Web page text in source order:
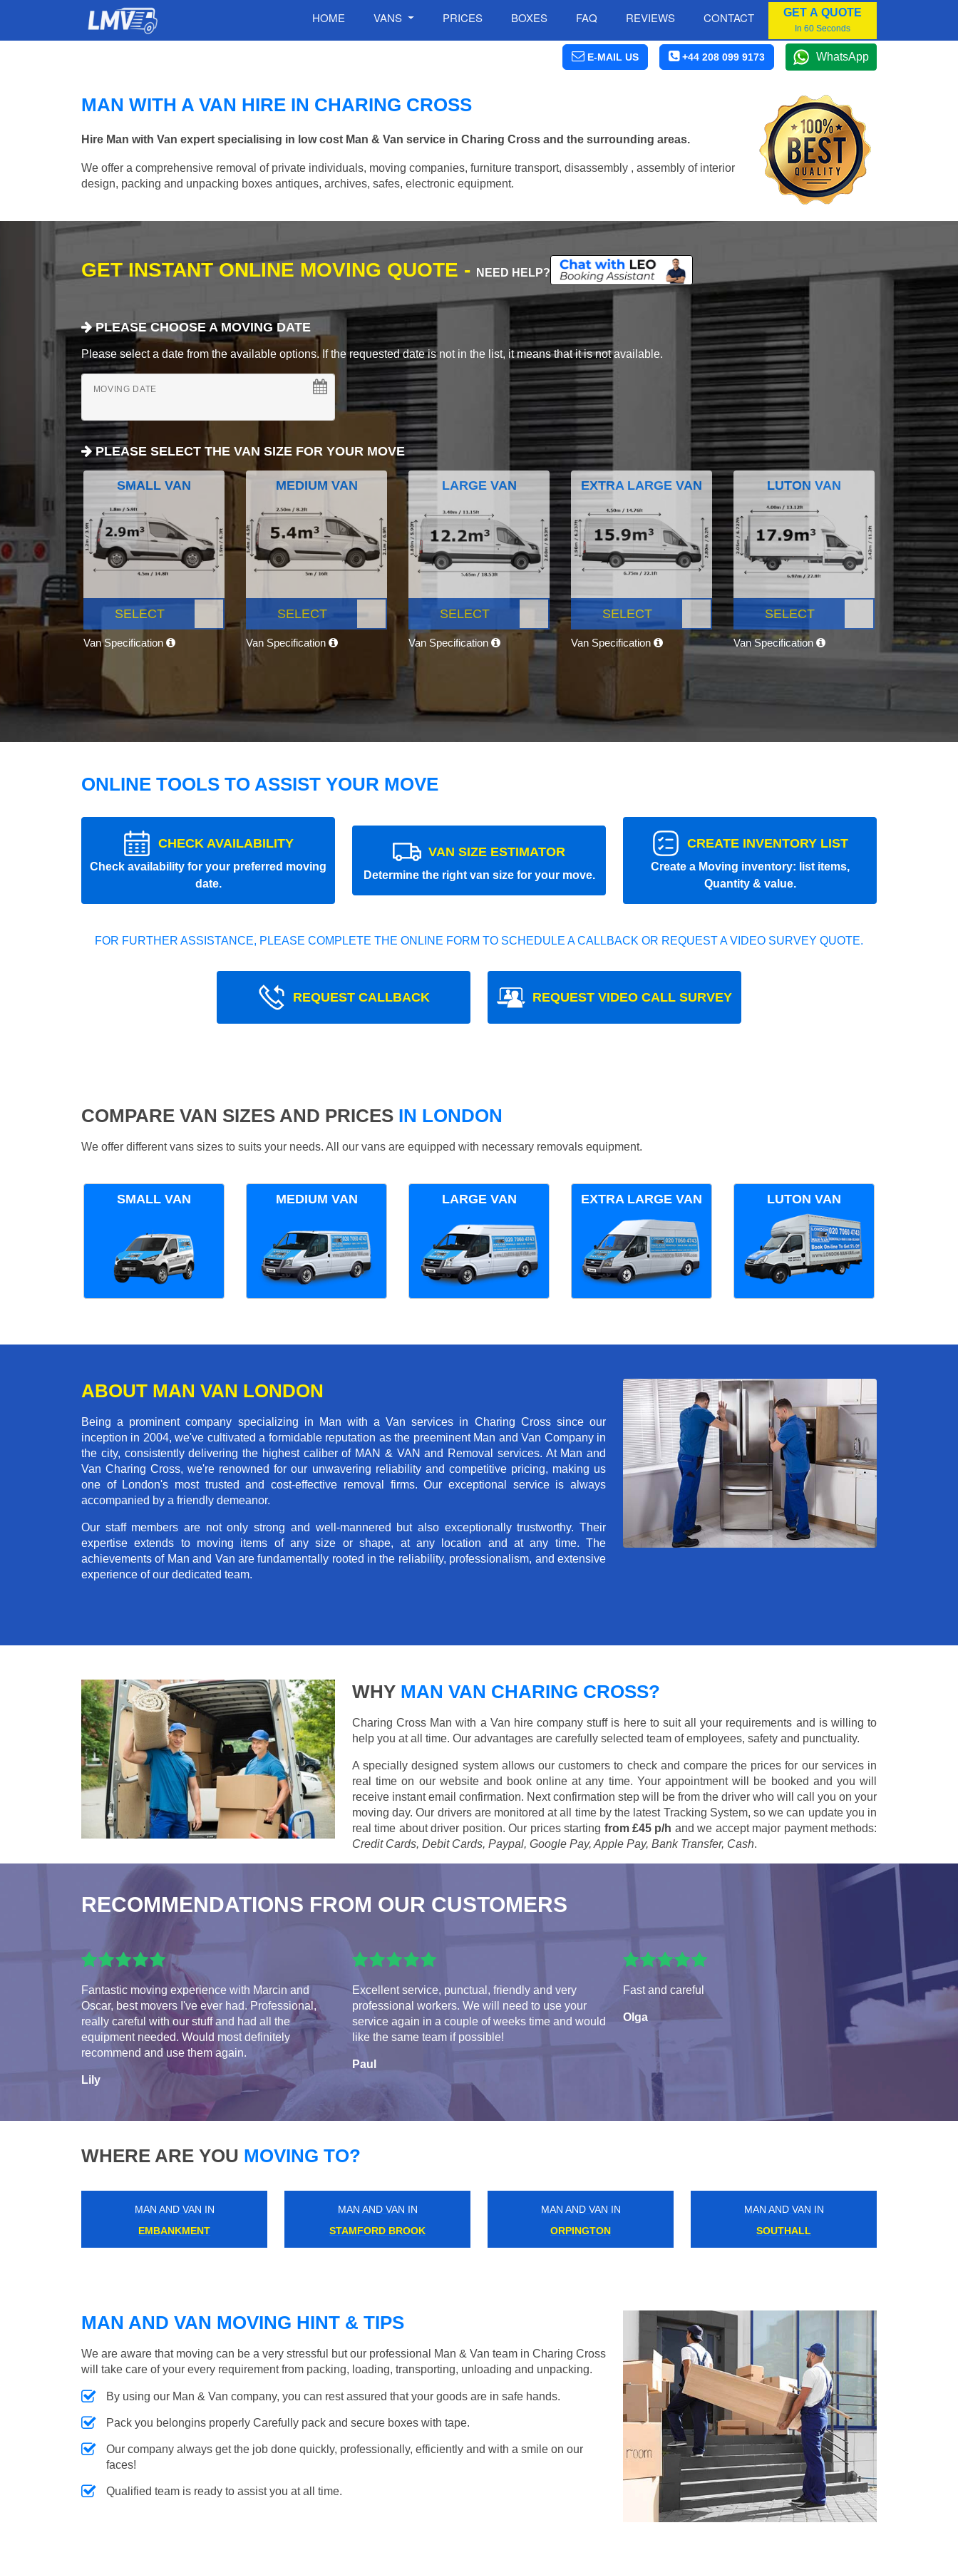
HOME VANS PRICES BOXES FAQ REVIEWS CONTACT GET A QUOTE
In 60 Seconds
E-MAIL US +44 208 099 9173 WhatsApp
MAN WITH A VAN HIRE IN CHARING CROSS
Hire Man with Van expert specialising in low cost Man & Van service in Charing Cross and the surrounding areas.
We offer a comprehensive removal of private individuals, moving companies, furniture transport, disassembly , assembly of interior
design, packing and unpacking boxes antiques, archives, safes, electronic equipment.
GET INSTANT ONLINE MOVING QUOTE - NEED HELP?
PLEASE CHOOSE A MOVING DATE
Please select a date from the available options. If the requested date is not in the list, it means that it is not available.
MOVING DATE
PLEASE SELECT THE VAN SIZE FOR YOUR MOVE
SMALL VAN
SELECT
Van Specification
MEDIUM VAN
SELECT
Van Specification
LARGE VAN
SELECT
Van Specification
EXTRA LARGE VAN
SELECT
Van Specification
LUTON VAN
SELECT
Van Specification
ONLINE TOOLS TO ASSIST YOUR MOVE
CHECK AVAILABILITY
Check availability for your preferred moving
date.
VAN SIZE ESTIMATOR
Determine the right van size for your move.
CREATE INVENTORY LIST
Create a Moving inventory: list items,
Quantity & value.
FOR FURTHER ASSISTANCE, PLEASE COMPLETE THE ONLINE FORM TO SCHEDULE A CALLBACK OR REQUEST A VIDEO SURVEY QUOTE.
REQUEST CALLBACK REQUEST VIDEO CALL SURVEY
COMPARE VAN SIZES AND PRICES IN LONDON
We offer different vans sizes to suits your needs. All our vans are equipped with necessary removals equipment.
SMALL VAN MEDIUM VAN LARGE VAN EXTRA LARGE VAN LUTON VAN
ABOUT MAN VAN LONDON
Being a prominent company specializing in Man with a Van services in Charing Cross since our
inception in 2004, we've cultivated a formidable reputation as the preeminent Man and Van Company in
the city, consistently delivering the highest caliber of MAN & VAN and Removal services. At Man and
Van Charing Cross, we're renowned for our unwavering reliability and competitive pricing, making us
one of London's most trusted and cost-effective removal firms. Our exceptional service is always
accompanied by a friendly demeanor.
Our staff members are not only strong and well-mannered but also exceptionally trustworthy. Their
expertise extends to moving items of any size or shape, at any location and at any time. The
achievements of Man and Van are fundamentally rooted in the reliability, professionalism, and extensive
experience of our dedicated team.
WHY MAN VAN CHARING CROSS?
Charing Cross Man with a Van hire company stuff is here to suit all your requirements and is willing to
help you at all time. Our advantages are carefully selected team of employees, safety and punctuality.
A specially designed system allows our customers to check and compare the prices for our services in
real time on our website and book online at any time. Your appointment will be booked and you will
receive instant email confirmation. Next confirmation step will be from the driver who will call you on your
moving day. Our drivers are monitored at all time by the latest Tracking System, so we can update you in
real time about driver position. Our prices starting from £45 p/h and we accept major payment methods:
Credit Cards, Debit Cards, Paypal, Google Pay, Apple Pay, Bank Transfer, Cash.
RECOMMENDATIONS FROM OUR CUSTOMERS
Fantastic moving experience with Marcin and
Oscar, best movers I've ever had. Professional,
really careful with our stuff and had all the
equipment needed. Would most definitely
recommend and use them again.
Lily
Excellent service, punctual, friendly and very
professional workers. We will need to use your
service again in a couple of weeks time and would
like the same team if possible!
Paul
Fast and careful
Olga
WHERE ARE YOU MOVING TO?
MAN AND VAN IN
WEST HARROW
MAN AND VAN IN
CHALK FARM
MAN AND VAN IN
NORTHWOOD JUNCTION
MAN AND VAN IN
TEDDINGTON
MAN AND VAN MOVING HINT & TIPS
We are aware that moving can be a very stressful but our professional Man & Van team in Charing Cross
will take care of your every requirement from packing, loading, transporting, unloading and unpacking.
By using our Man & Van company, you can rest assured that your goods are in safe hands.
Pack you belongins properly Carefully pack and secure boxes with tape.
Our company always get the job done quickly, professionally, efficiently and with a smile on our
faces!
Qualified team is ready to assist you at all time.